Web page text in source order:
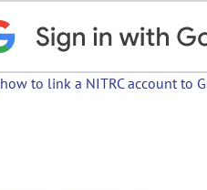
to link a NITRC account to